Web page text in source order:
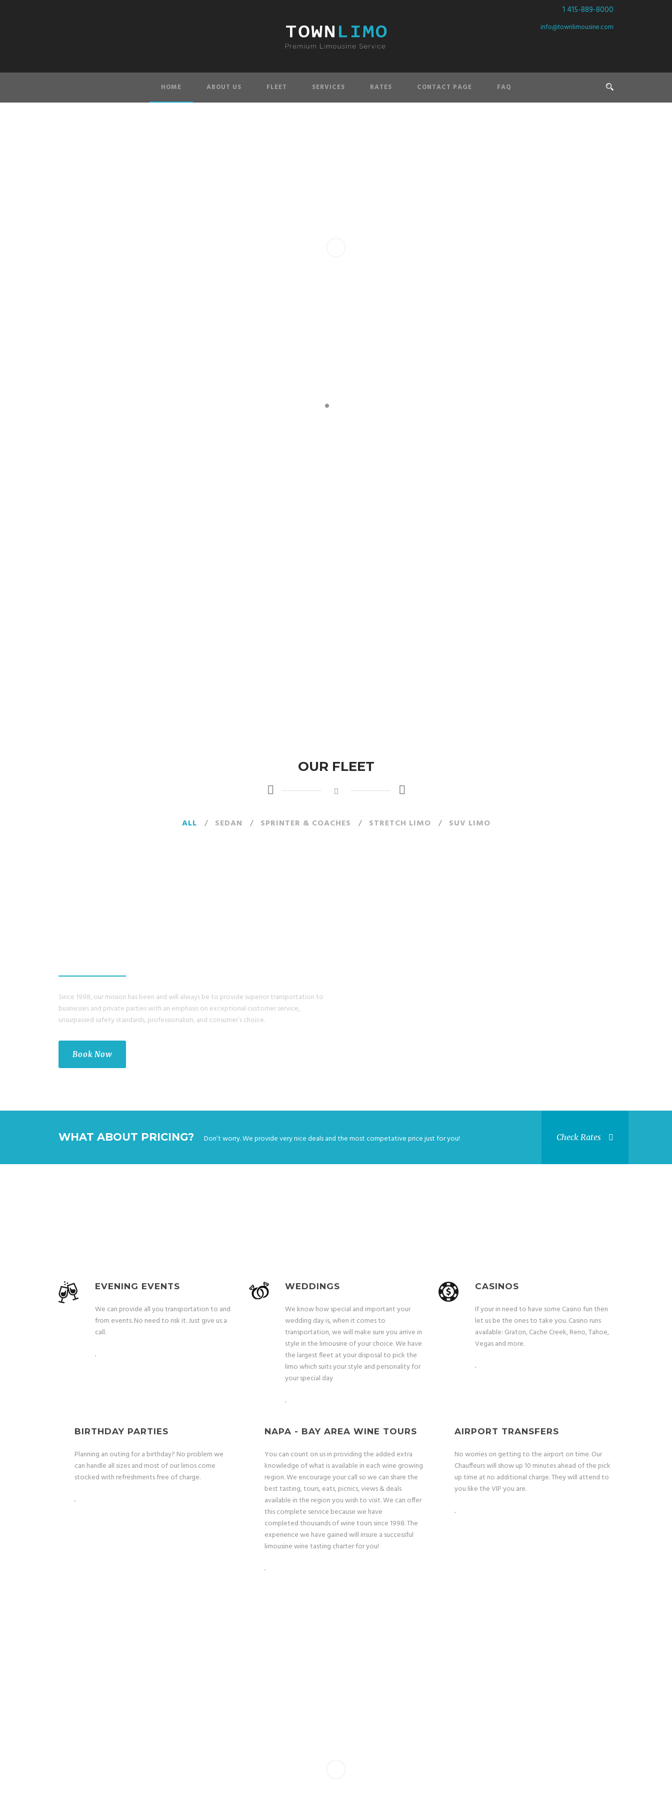
1 415-889-8000
info@townlimousine.com
HOME ABOUT US FLEET SERVICES RATES CONTACT PAGE FAQ
OUR FLEET
ALL / SEDAN / SPRINTER & COACHES / STRETCH LIMO / SUV LIMO
Since 1998, our mission has been and will always be to provide superior transportation to
businesses and private parties with an emphasis on exceptional customer service,
unsurpassed safety standards, professionalism, and consumer’s choice.
Book Now
WHAT ABOUT PRICING? Don’t worry. We provide very nice deals and the most competative price just for you! Check Rates
EVENING EVENTS
We can provide all you transportation to and
from events. No need to risk it. Just give us a
call.
.
WEDDINGS
We know how special and important your
wedding day is, when it comes to
transportation, we will make sure you arrive in
style in the limousine of your choice. We have
the largest fleet at your disposal to pick the
limo which suits your style and personality for
your special day
.
CASINOS
If your in need to have some Casino fun then
let us be the ones to take you. Casino runs
available: Graton, Cache Creek, Reno, Tahoe,
Vegas and more.
.
BIRTHDAY PARTIES
Planning an outing for a birthday? No problem we
can handle all sizes and most of our limos come
stocked with refreshments free of charge.
.
NAPA - BAY AREA WINE TOURS
You can count on us in providing the added extra
knowledge of what is available in each wine growing
region. We encourage your call so we can share the
best tasting, tours, eats, picnics, views & deals
available in the region you wish to visit. We can offer
this complete service because we have
completed thousands of wine tours since 1998. The
experience we have gained will insure a successful
limousine wine tasting charter for you!
.
AIRPORT TRANSFERS
No worries on getting to the airport on time. Our
Chauffeurs will show up 10 minutes ahead of the pick
up time at no additional charge. They will attend to
you like the VIP you are.
.